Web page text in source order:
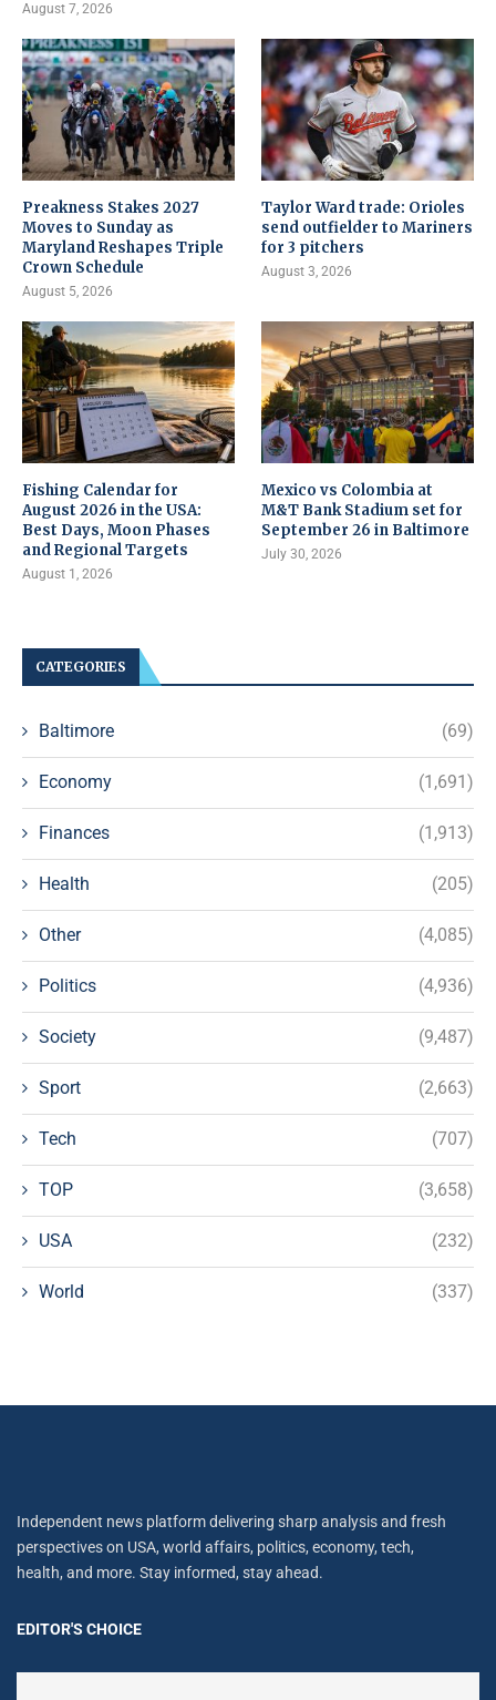
August 7, 2026
Preakness Stakes 2027
Moves to Sunday as
Maryland Reshapes Triple
Crown Schedule
August 5, 2026
Taylor Ward trade: Orioles
send outfielder to Mariners
for 3 pitchers
August 3, 2026
Fishing Calendar for
August 2026 in the USA:
Best Days, Moon Phases
and Regional Targets
August 1, 2026
Mexico vs Colombia at
M&T Bank Stadium set for
September 26 in Baltimore
July 30, 2026
CATEGORIES
Baltimore (69)
Economy (1,691)
Finances (1,913)
Health (205)
Other (4,085)
Politics (4,936)
Society (9,487)
Sport (2,663)
Tech (707)
TOP (3,658)
USA (232)
World (337)
Independent news platform delivering sharp analysis and fresh
perspectives on USA, world affairs, politics, economy, tech,
health, and more. Stay informed, stay ahead.
EDITOR'S CHOICE